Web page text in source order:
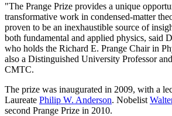
"The Prange Prize provides a unique
transformative work in condensed-matter
proven to be an inexhaustible source of
both fundamental and applied physics, said
who holds the Richard E. Prange Chair in
also a Distinguished University Professor
CMTC.
The prize was inaugurated in 2009, with a
Laureate Philip W. Anderson. Nobelist
second Prange Prize in 2010.